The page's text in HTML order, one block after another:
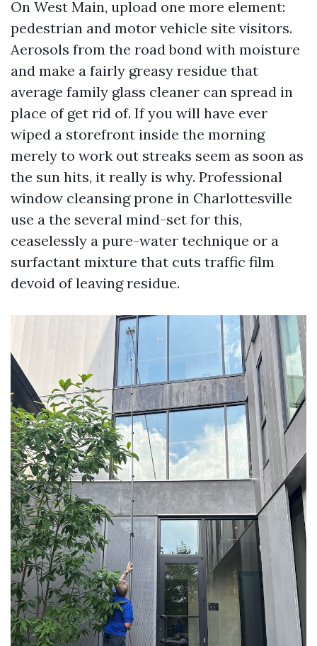
On West Main, upload one more element:
pedestrian and motor vehicle site visitors.
Aerosols from the road bond with moisture
and make a fairly greasy residue that
average family glass cleaner can spread in
place of get rid of. If you will have ever
wiped a storefront inside the morning
merely to work out streaks seem as soon as
the sun hits, it really is why. Professional
window cleansing prone in Charlottesville
use a the several mind-set for this,
ceaselessly a pure-water technique or a
surfactant mixture that cuts traffic film
devoid of leaving residue.